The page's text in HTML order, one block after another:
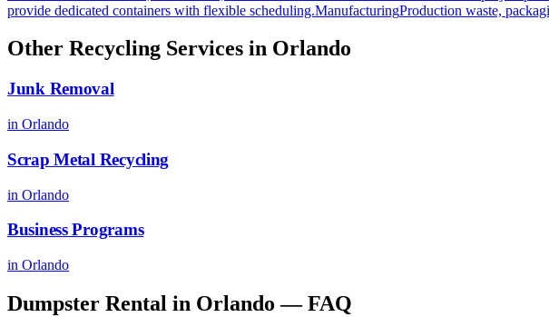
provide dedicated containers with flexible scheduling.ManufacturingProduction waste,
Other Recycling Services in Orlando
Junk Removal
in Orlando
Scrap Metal Recycling
in Orlando
Business Programs
in Orlando
Dumpster Rental in Orlando — FAQ